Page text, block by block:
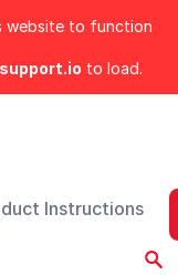
website to function
to load.
Instructions